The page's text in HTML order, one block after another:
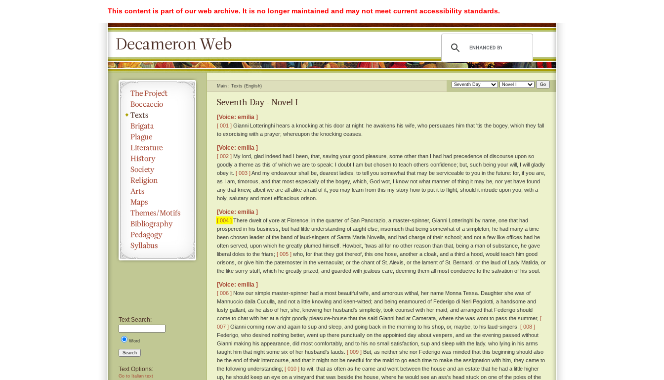
This content is part of our web archive. It is no longer maintained and may not meet current accessibility standards.
Text Search:
Word
Search
Text Options:
Go to Italian text
Main Texts (English)
Seventh Day - Novel I
[Voice: emilia ]
[ 001 ] Gianni Lotteringhi hears a knocking at his door at night: he awakens his wife, who persuaaes him that 'tis the bogey, which they fall
to exorcising with a prayer; whereupon the knocking ceases.
[Voice: emilia ]
[ 002 ] My lord, glad indeed had I been, that, saving your good pleasure, some other than I had had precedence of discourse upon so
goodly a theme as this of which we are to speak: I doubt I am but chosen to teach others confidence; but, such being your will, I will gladly
obey it. [ 003 ]And my endeavour shall be, dearest ladies, to tell you somewhat that may be serviceable to you in the future: for, if you are,
as I am, timorous, and that most especially of the bogey, which, God wot, I know not what manner of thing it may be, nor yet have found
any that knew, albeit we are all alike afraid of it, you may learn from this my story how to put it to flight, should it intrude upon you, with a
holy, salutary and most efficacious orison.
[Voice: emilia ]
[ 004 ] There dwelt of yore at Florence, in the quarter of San Pancrazio, a master-spinner, Gianni Lotteringhi by name, one that had
prospered in his business, but had little understanding of aught else; insomuch that being somewhat of a simpleton, he had many a time
been chosen leader of the band of laud-singers of Santa Maria Novella, and had charge of their school; and not a few like offices had he
often served, upon which he greatly plumed himself. Howbeit, 'twas all for no other reason than that, being a man of substance, he gave
liberal doles to the friars; [ 005 ] who, for that they got thereof, this one hose, another a cloak, and a third a hood, would teach him good
orisons, or give him the paternoster in the vernacular, or the chant of St. Alexis, or the lament of St. Bernard, or the laud of Lady Matilda, or
the like sorry stuff, which he greatly prized, and guarded with jealous care, deeming them all most conducive to the salvation of his soul.
[Voice: emilia ]
[ 006 ] Now our simple master-spinner had a most beautiful wife, and amorous withal, her name Monna Tessa. Daughter she was of
Mannuccio dalla Cuculla, and not a little knowing and keen-witted; and being enamoured of Federigo di Neri Pegolotti, a handsome and
lusty gallant, as he also of her, she, knowing her husband's simplicity, took counsel with her maid, and arranged that Federigo should
come to chat with her at a right goodly pleasure-house that the said Gianni had at Camerata, where she was wont to pass the summer, [
007 ] Gianni coming now and again to sup and sleep, and going back in the morning to his shop, or, maybe, to his laud-singers. [ 008 ]
Federigo, who desired nothing better, went up there punctually on the appointed day about vespers, and as the evening passed without
Gianni making his appearance, did most comfortably, and to his no small satisfaction, sup and sleep with the lady, who lying in his arms
taught him that night some six of her husband's lauds. [ 009 ] But, as neither she nor Federigo was minded that this beginning should also
be the end of their intercourse, and that it might not be needful for the maid to go each time to make the assignation with him, they came to
the following understanding; [ 010 ] to wit, that as often as he came and went between the house and an estate that he had a little higher
up, he should keep an eye on a vineyard that was beside the house, where he would see an ass's head stuck on one of the poles of the